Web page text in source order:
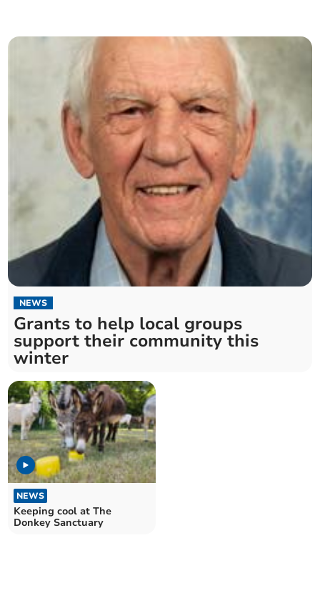
NEWS
Grants to help local groups
support their community this
winter
NEWS
Keeping cool at The
Donkey Sanctuary